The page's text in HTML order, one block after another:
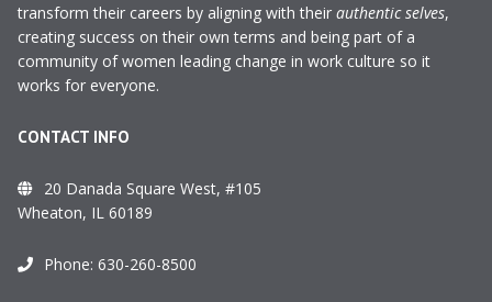
transform their careers by aligning with their authentic selves,
creating success on their own terms and being part of a
community of women leading change in work culture so it
works for everyone.
CONTACT INFO
20 Danada Square West, #105
Wheaton, IL 60189
Phone: 630-260-8500